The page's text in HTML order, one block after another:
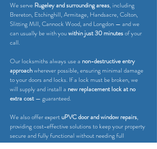
We serve Rugeley and surrounding areas, including
Brereton, Etchinghill, Armitage, Handsacre, Colton,
Slitting Mill, Cannock Wood, and Longdon — and we
can usually be with youwithin just 30 minutesof your
call.
Our locksmiths always use a non-destructive entry
approachwherever possible, ensuring minimal damage
to your doors and locks. If a lock must be broken, we
will supply and install a new replacement lock at no
extra cost— guaranteed.
We also offer expert uPVC door and window repairs,
providing cost-effective solutions to keep your property
secure and fully functional without needing full
replacements.